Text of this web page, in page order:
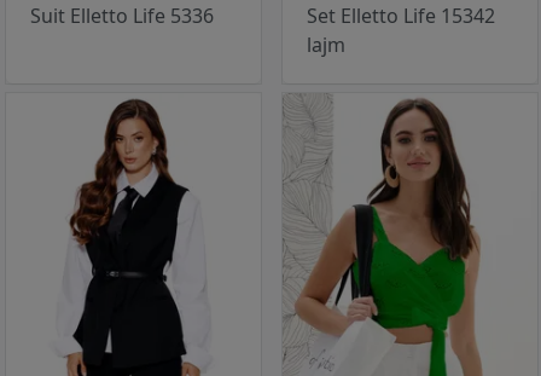
Suit Elletto Life 5336
Set Elletto Life 15342
lajm